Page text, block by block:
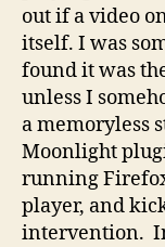
out if a video
itself. I was
found it was
unless I
a memoryless
Moonlight
running
player, and
intervention.